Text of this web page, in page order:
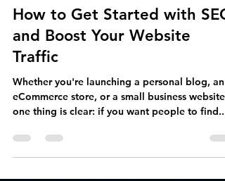
Riseo Media
How to Get Started with SEO
and Boost Your Website
Traffic